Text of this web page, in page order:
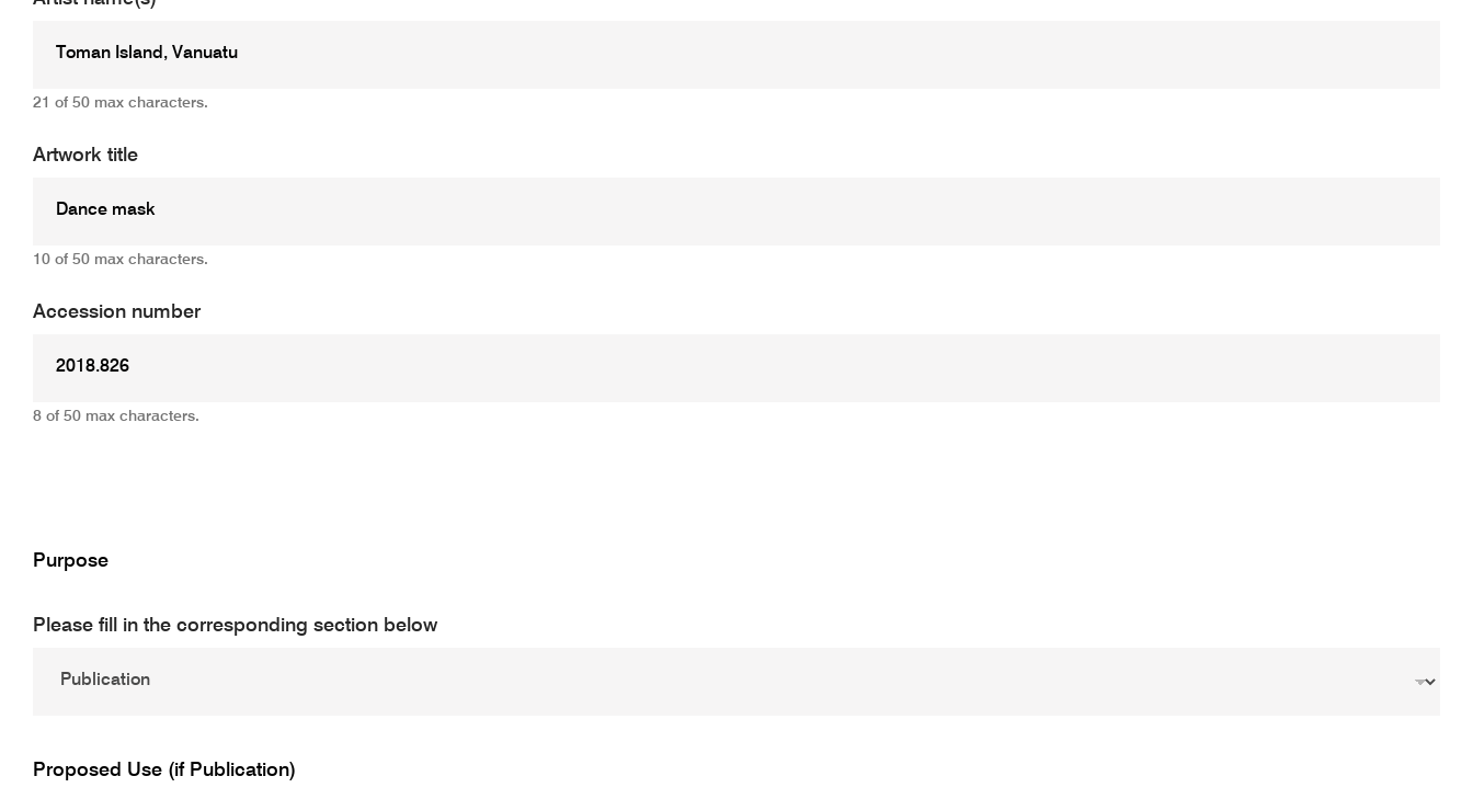
21 of 50 max characters.
Artwork title
10 of 50 max characters.
Accession number
8 of 50 max characters.
Purpose
Please fill in the corresponding section below
Proposed Use (if Publication)